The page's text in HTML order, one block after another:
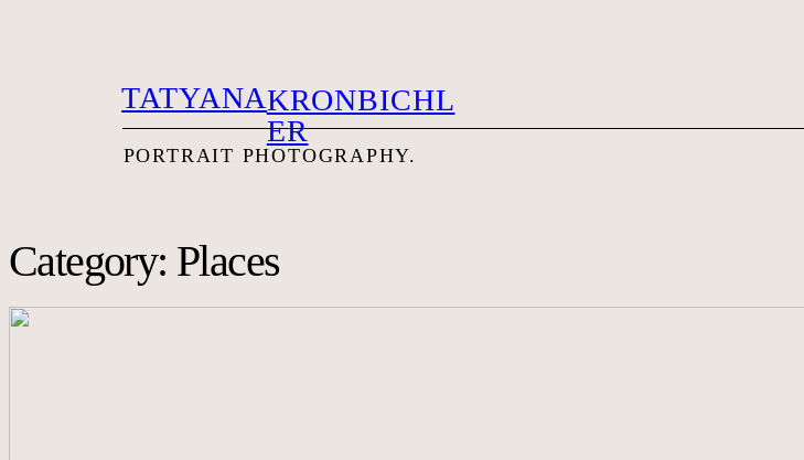
TATYANAKRONBICHL
ER
PORTRAIT PHOTOGRAPHY.
Category: Places